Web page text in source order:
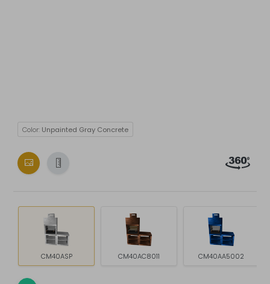
Color: Unpainted Gray Concrete
CM40ASP CM40AC8011 CM40AA5002